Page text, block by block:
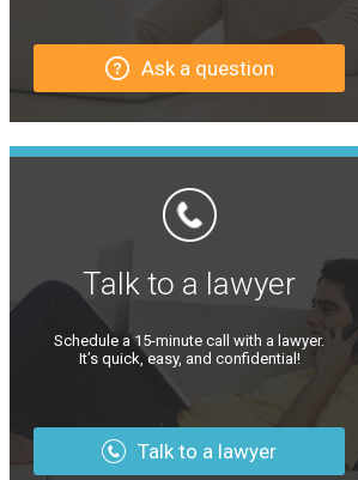
Ask a question
Talk to a lawyer
Schedule a 15-minute call with a lawyer.
It’s quick, easy, and confidential!
Talk to a lawyer